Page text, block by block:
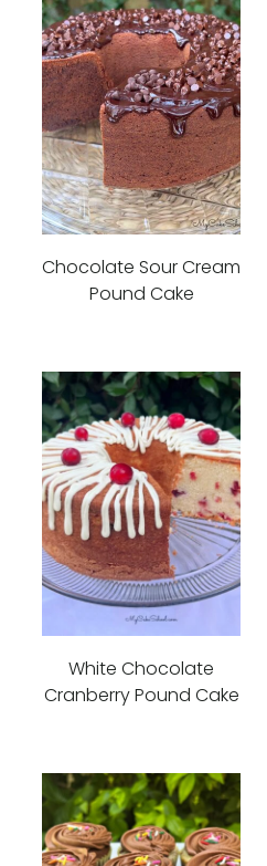
Chocolate Sour Cream
Pound Cake
White Chocolate
Cranberry Pound Cake